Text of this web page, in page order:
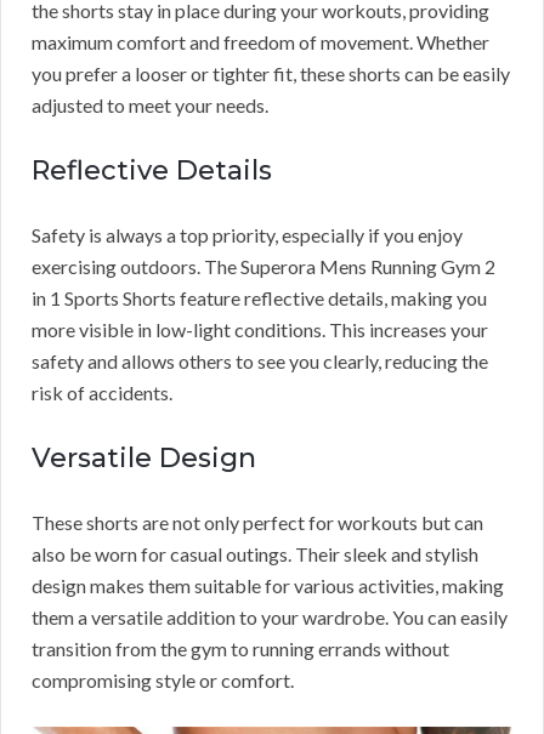
the shorts stay in place during your workouts, providing
maximum comfort and freedom of movement. Whether
you prefer a looser or tighter fit, these shorts can be easily
adjusted to meet your needs.
Reflective Details
Safety is always a top priority, especially if you enjoy
exercising outdoors. The Superora Mens Running Gym 2
in 1 Sports Shorts feature reflective details, making you
more visible in low-light conditions. This increases your
safety and allows others to see you clearly, reducing the
risk of accidents.
Versatile Design
These shorts are not only perfect for workouts but can
also be worn for casual outings. Their sleek and stylish
design makes them suitable for various activities, making
them a versatile addition to your wardrobe. You can easily
transition from the gym to running errands without
compromising style or comfort.